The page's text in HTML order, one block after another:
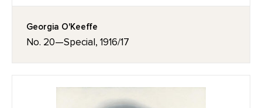
Georgia O'Keeffe
No. 20—Special, 1916/17